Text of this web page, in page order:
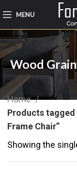
MENU
Wood
Home
Products tagged
Frame Chair”
Showing the